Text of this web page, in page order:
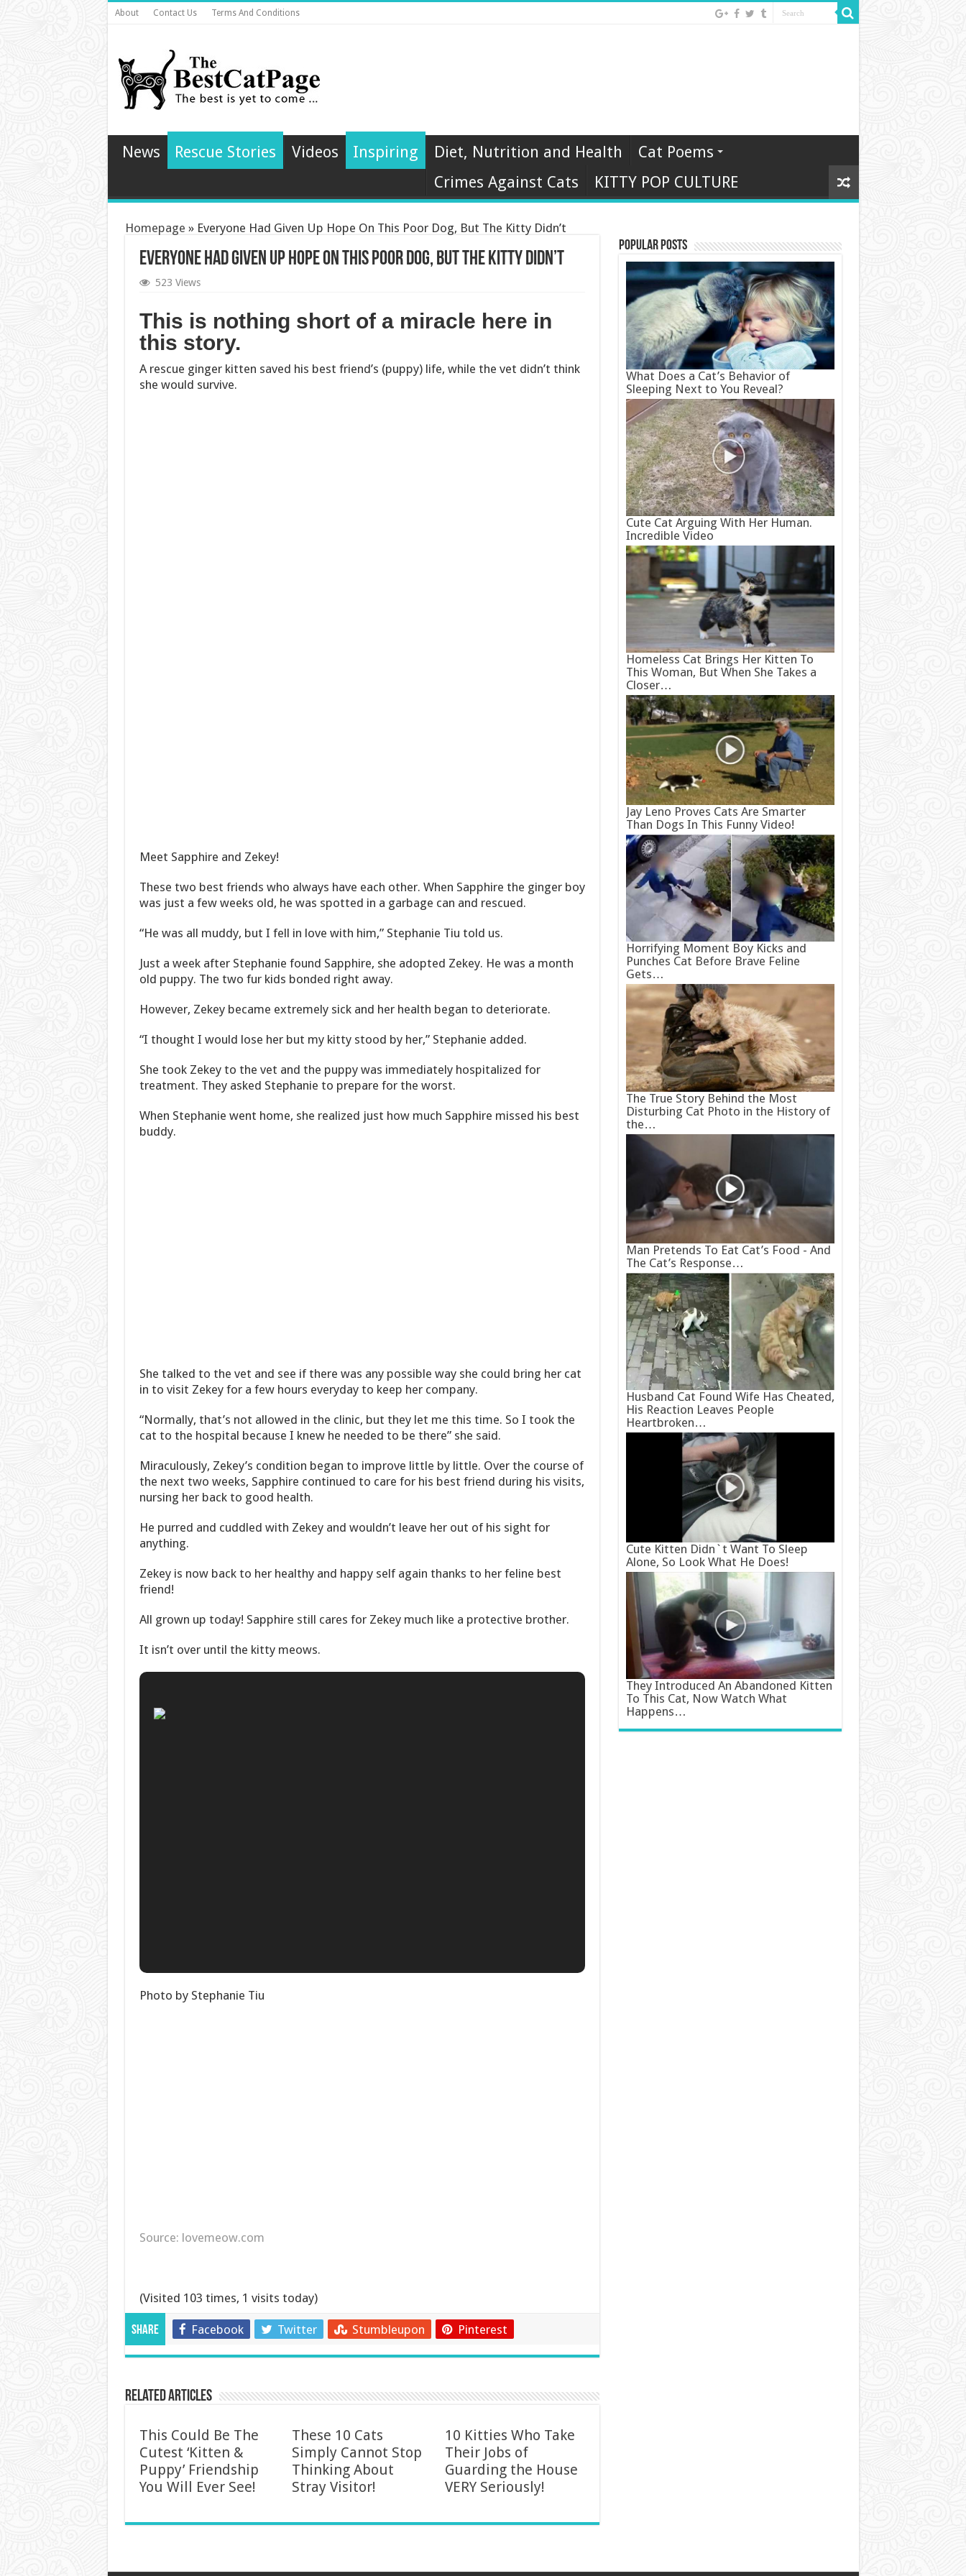
About Contact Us Terms And Conditions
News Rescue Stories Videos Inspiring Diet, Nutrition and Health
Cat Poems
Crimes Against Cats
KITTY POP CULTURE
Homepage » Everyone Had Given Up Hope On This Poor Dog, But The Kitty Didn’t
Everyone Had Given Up Hope On This Poor Dog, But The Kitty Didn’t
523 Views
This is nothing short of a miracle here in
this story.
A rescue ginger kitten saved his best friend’s (puppy) life, while the vet didn’t think
she would survive.
Meet Sapphire and Zekey!
These two best friends who always have each other. When Sapphire the ginger boy
was just a few weeks old, he was spotted in a garbage can and rescued.
“He was all muddy, but I fell in love with him,” Stephanie Tiu told us.
Just a week after Stephanie found Sapphire, she adopted Zekey. He was a month
old puppy. The two fur kids bonded right away.
However, Zekey became extremely sick and her health began to deteriorate.
“I thought I would lose her but my kitty stood by her,” Stephanie added.
She took Zekey to the vet and the puppy was immediately hospitalized for
treatment. They asked Stephanie to prepare for the worst.
When Stephanie went home, she realized just how much Sapphire missed his best
buddy.
She talked to the vet and see if there was any possible way she could bring her cat
in to visit Zekey for a few hours everyday to keep her company.
“Normally, that’s not allowed in the clinic, but they let me this time. So I took the
cat to the hospital because I knew he needed to be there” she said.
Miraculously, Zekey’s condition began to improve little by little. Over the course of
the next two weeks, Sapphire continued to care for his best friend during his visits,
nursing her back to good health.
He purred and cuddled with Zekey and wouldn’t leave her out of his sight for
anything.
Zekey is now back to her healthy and happy self again thanks to her feline best
friend!
All grown up today! Sapphire still cares for Zekey much like a protective brother.
It isn’t over until the kitty meows.
Photo by Stephanie Tiu
Source: lovemeow.com
(Visited 103 times, 1 visits today)
Share Facebook Twitter Stumbleupon Pinterest
Related Articles
This Could Be The
Cutest ‘Kitten &
Puppy’ Friendship
You Will Ever See!
These 10 Cats
Simply Cannot Stop
Thinking About
Stray Visitor!
10 Kitties Who Take
Their Jobs of
Guarding the House
VERY Seriously!
Popular Posts
What Does a Cat’s Behavior of
Sleeping Next to You Reveal?
Cute Cat Arguing With Her Human.
Incredible Video
Homeless Cat Brings Her Kitten To
This Woman, But When She Takes a
Closer…
Jay Leno Proves Cats Are Smarter
Than Dogs In This Funny Video!
Horrifying Moment Boy Kicks and
Punches Cat Before Brave Feline
Gets…
The True Story Behind the Most
Disturbing Cat Photo in the History of
the…
Man Pretends To Eat Cat’s Food - And
The Cat’s Response…
Husband Cat Found Wife Has Cheated,
His Reaction Leaves People
Heartbroken…
Cute Kitten Didn`t Want To Sleep
Alone, So Look What He Does!
They Introduced An Abandoned Kitten
To This Cat, Now Watch What
Happens…